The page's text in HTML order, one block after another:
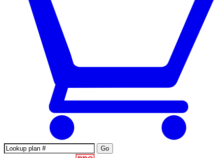
Go